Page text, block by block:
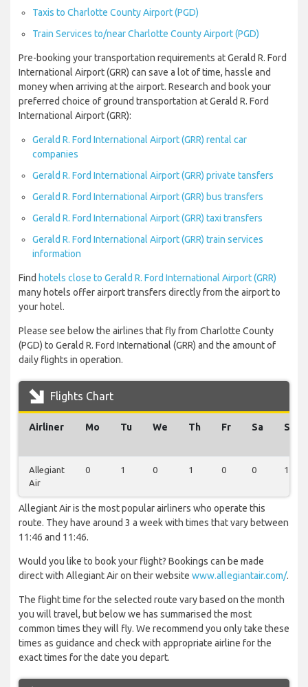
Taxis to Charlotte County Airport (PGD)
Train Services to/near Charlotte County Airport (PGD)
Pre-booking your transportation requirements at Gerald R. Ford
International Airport (GRR) can save a lot of time, hassle and
money when arriving at the airport. Research and book your
preferred choice of ground transportation at Gerald R. Ford
International Airport (GRR):
Gerald R. Ford International Airport (GRR) rental car
companies
Gerald R. Ford International Airport (GRR) private tansfers
Gerald R. Ford International Airport (GRR) bus transfers
Gerald R. Ford International Airport (GRR) taxi transfers
Gerald R. Ford International Airport (GRR) train services
information
Find hotels close to Gerald R. Ford International Airport (GRR)
many hotels offer airport transfers directly from the airport to
your hotel.
Please see below the airlines that fly from Charlotte County
(PGD) to Gerald R. Ford International (GRR) and the amount of
daily flights in operation.
Flights Chart
Airliner Mo Tu We Th Fr Sa Su
Allegiant
Air
0 1 0 1 0 0 1
Allegiant Air is the most popular airliners who operate this
route. They have around 3 a week with times that vary between
11:46 and 11:46.
Would you like to book your flight? Bookings can be made
direct with Allegiant Air on their website www.allegiantair.com/.
The flight time for the selected route vary based on the month
you will travel, but below we has summarised the most
common times they will fly. We recommend you only take these
times as guidance and check with appropriate airline for the
exact times for the date you depart.